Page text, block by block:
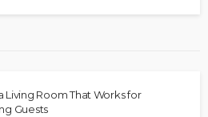
Living Room That Works for
Guests